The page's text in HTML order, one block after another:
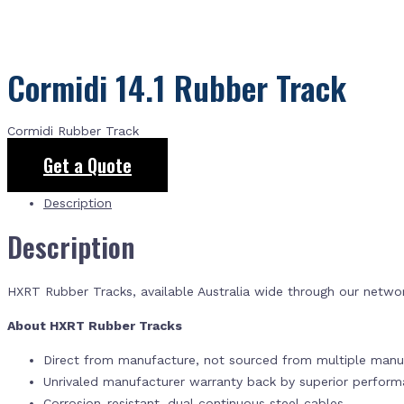
Cormidi 14.1 Rubber Track
Cormidi Rubber Track
Get a Quote
Description
Description
HXRT Rubber Tracks, available Australia wide through our
About HXRT Rubber Tracks
Direct from manufacture, not sourced from multiple
Unrivaled manufacturer warranty back by superior